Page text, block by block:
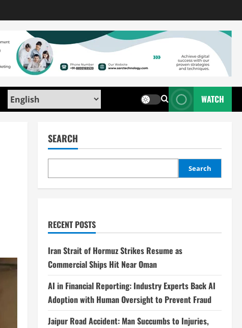
WATCH
SEARCH
Search
RECENT POSTS
Iran Strait of Hormuz Strikes Resume as
Commercial Ships Hit Near Oman
AI in Financial Reporting: Industry Experts Back AI
Adoption with Human Oversight to Prevent Fraud
Jaipur Road Accident: Man Succumbs to Injuries,